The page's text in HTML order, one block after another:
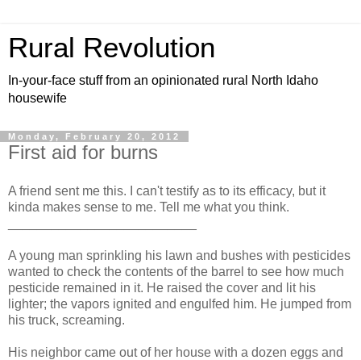
Rural Revolution
In-your-face stuff from an opinionated rural North Idaho
housewife
Monday, February 20, 2012
First aid for burns
A friend sent me this. I can't testify as to its efficacy, but it
kinda makes sense to me. Tell me what you think.
A young man sprinkling his lawn and bushes with pesticides
wanted to check the contents of the barrel to see how much
pesticide remained in it. He raised the cover and lit his
lighter; the vapors ignited and engulfed him. He jumped from
his truck, screaming.
His neighbor came out of her house with a dozen eggs and